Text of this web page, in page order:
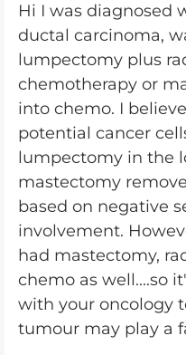
Hi I was diagnosed
ductal carcinoma,
lumpectomy plus
chemotherapy or
into chemo. I
potential cancer
lumpectomy in the
mastectomy
based on negative
involvement.
had mastectomy,
chemo as well....so
with your oncology
tumour may play a